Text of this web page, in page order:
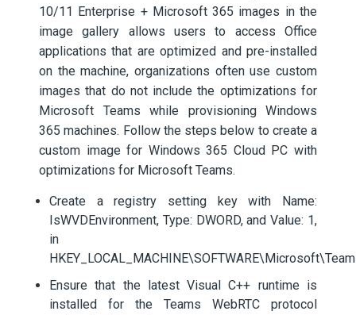
10/11 Enterprise + Microsoft 365 images in the
image gallery allows users to access Office
applications that are optimized and pre-installed
on the machine, organizations often use custom
images that do not include the optimizations for
Microsoft Teams while provisioning Windows
365 machines. Follow the steps below to create a
custom image for Windows 365 Cloud PC with
optimizations for Microsoft Teams.
Create a registry setting key with Name:
IsWVDEnvironment, Type: DWORD, and Value: 1,
in
Ensure that the latest Visual C++ runtime is
installed for the Teams WebRTC protocol